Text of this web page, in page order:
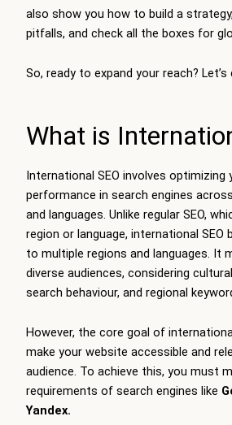
also show you how to build a
pitfalls, and check all the boxes for
So, ready to expand your reach? Let’s
What is
International SEO involves optimizing
performance in search engines
and languages. Unlike regular SEO,
region or language, international
to multiple regions and languages. It
diverse audiences, considering
search behaviour, and regional
However, the core goal of
make your website accessible and
audience. To achieve this, you must
requirements of search engines like
Yandex.